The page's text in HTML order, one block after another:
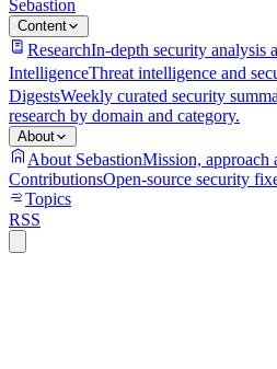
Sebastion
Content
ResearchIn-depth security analysis
IntelligenceThreat intelligence and
DigestsWeekly curated security
research by domain and category.
About
About SebastionMission, approach
ContributionsOpen-source security
Topics
RSS